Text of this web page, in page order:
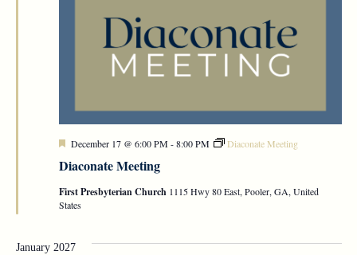
Diaconate Meeting
Featured
December 17 @ 6:00 PM -8:00 PM Diaconate Meeting
First Presbyterian Church 1115 Hwy 80 East, Pooler, GA, United
States
January 2027